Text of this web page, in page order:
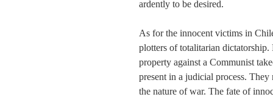
ardently to be desired.
As for the innocent victims in
plotters of totalitarian dictatorship.
property against a Communist
present in a judicial process.
the nature of war. The fate of